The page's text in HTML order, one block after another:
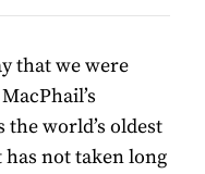
that we were
the world’s oldest
not taken long